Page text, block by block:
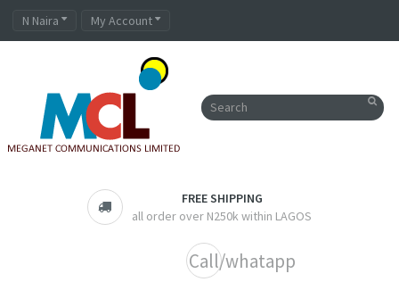
N Naira My Account
FREE SHIPPING
all order over N250k within LAGOS
Call/whatapp